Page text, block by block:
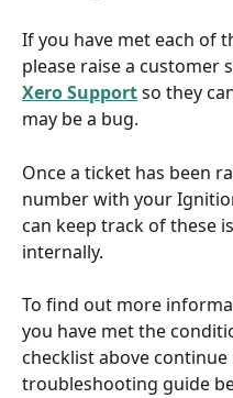
If you have met each of
please raise a
Xero Support so they
may be a bug.
Once a ticket has been
number with your
can keep track of these
internally.
To find out more
you have met the
checklist above
troubleshooting guide